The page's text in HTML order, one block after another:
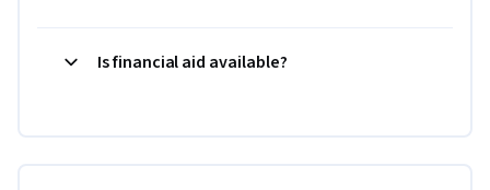
Is financial aid available?